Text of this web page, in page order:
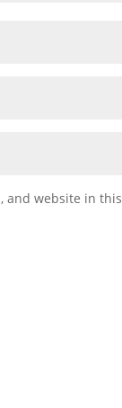
and website in